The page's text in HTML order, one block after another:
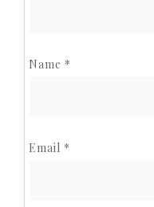
Name *
Email *